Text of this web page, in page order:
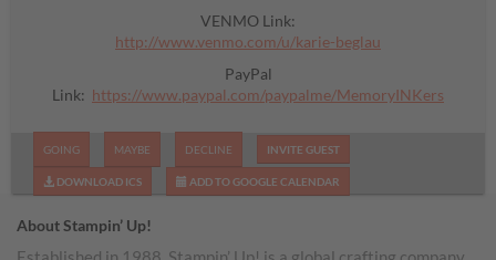
VENMO Link:
http://www.venmo.com/u/karie-beglau
PayPal
Link: https://www.paypal.com/paypalme/MemoryINKers
GOING MAYBE DECLINE INVITE GUEST
DOWNLOAD ICS ADD TO GOOGLE CALENDAR
About Stampin’ Up!